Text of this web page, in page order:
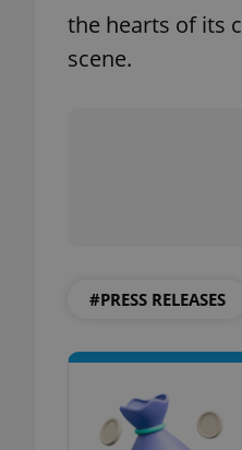
the hearts of its
scene.
#PRESS RELEASES